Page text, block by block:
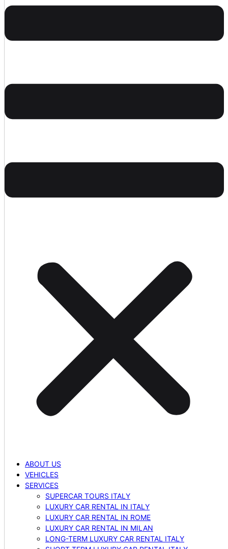
ABOUT US
VEHICLES
SERVICES
SUPERCAR TOURS ITALY
LUXURY CAR RENTAL IN ITALY
LUXURY CAR RENTAL IN ROME
LUXURY CAR RENTAL IN MILAN
LONG-TERM LUXURY CAR RENTAL ITALY